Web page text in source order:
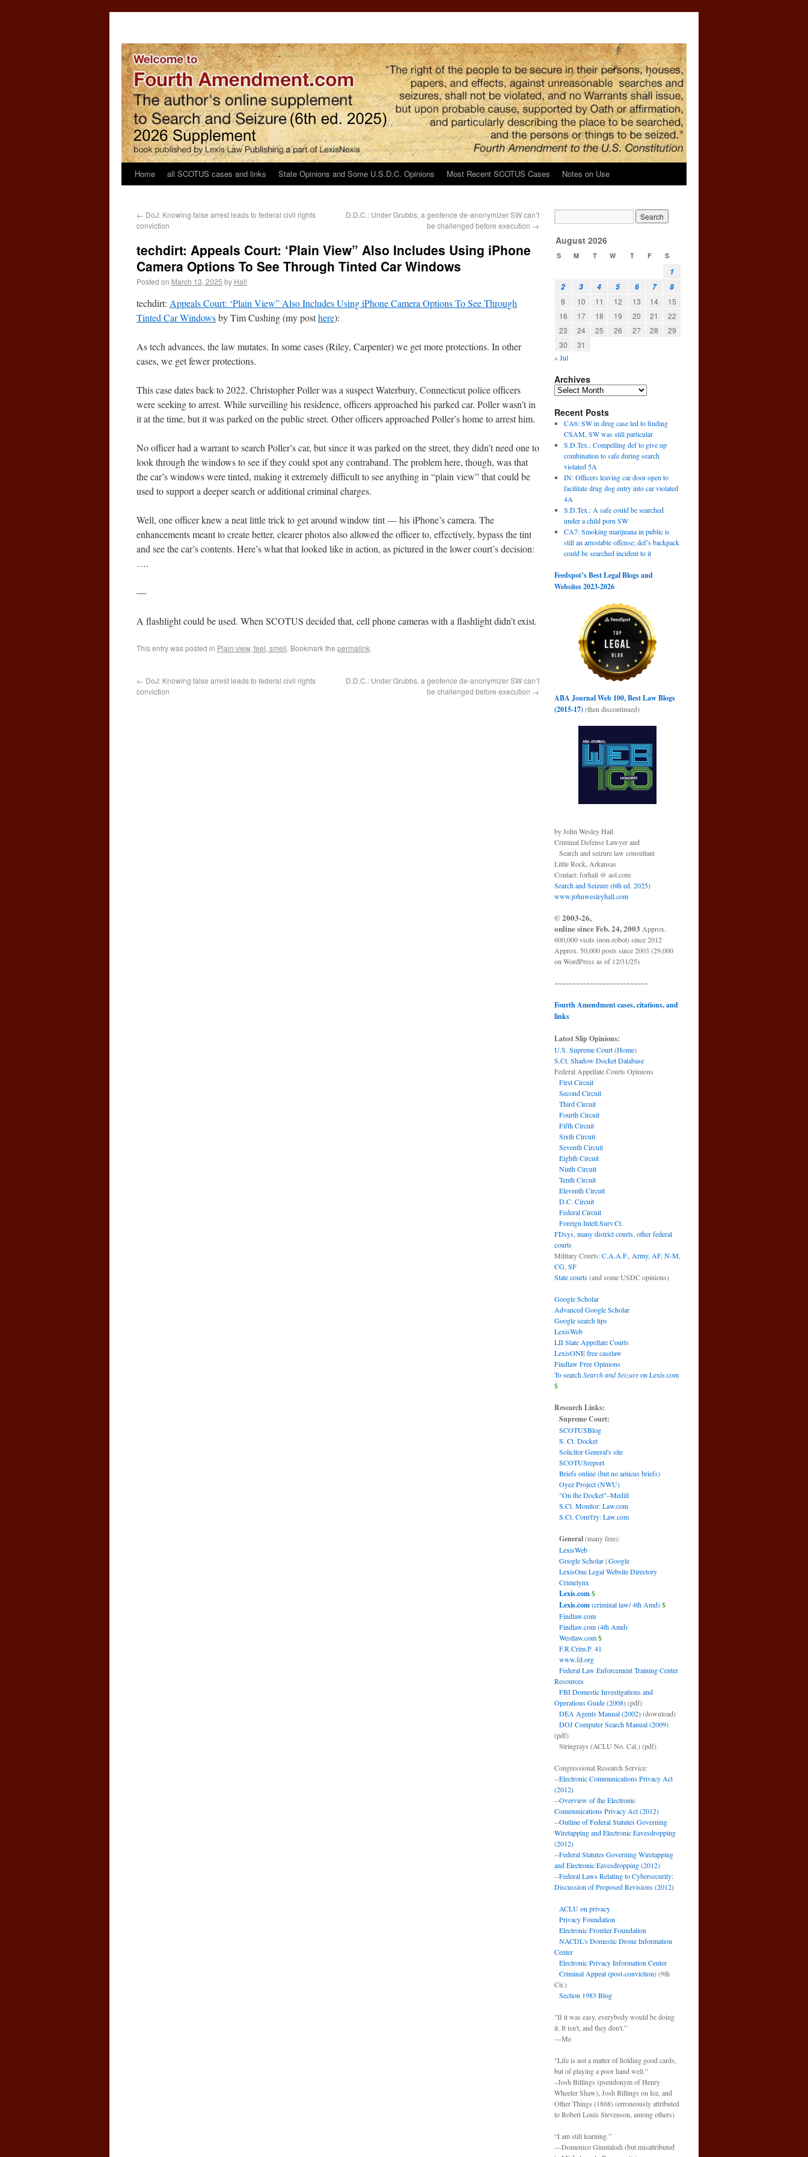
Home all SCOTUS cases and links State Opinions and Some U.S.D.C. Opinions Most Recent SCOTUS Cases Notes on Use
← DoJ: Knowing false arrest leads to federal civil rights
conviction
D.D.C.: Under Grubbs, a geofence de-anonymizer SW can’t
be challenged before execution →
techdirt: Appeals Court: ‘Plain View” Also Includes Using iPhone
Camera Options To See Through Tinted Car Windows
Posted on March 13, 2025 by Hall
techdirt: Appeals Court: ‘Plain View” Also Includes Using iPhone Camera Options To See Through
Tinted Car Windowsby Tim Cushing (my posthere):
As tech advances, the law mutates. In some cases (Riley, Carpenter) we get more protections. In other
cases, we get fewer protections.
This case dates back to 2022. Christopher Poller was a suspect Waterbury, Connecticut police officers
were seeking to arrest. While surveilling his residence, officers approached his parked car. Poller wasn’t in
it at the time, but it was parked on the public street. Other officers approached Poller’s home to arrest him.
No officer had a warrant to search Poller’s car, but since it was parked on the street, they didn’t need one to
look through the windows to see if they could spot any contraband. The problem here, though, was that
the car’s windows were tinted, making it extremely difficult to see anything in “plain view” that could be
used to support a deeper search or additional criminal charges.
Well, one officer knew a neat little trick to get around window tint — his iPhone’s camera. The
enhancements meant to create better, clearer photos also allowed the officer to, effectively, bypass the tint
and see the car’s contents. Here’s what that looked like in action, as pictured in the lower court’s decision:
….
—
A flashlight could be used. When SCOTUS decided that, cell phone cameras with a flashlight didn’t exist.
This entry was posted in Plain view, feel, smell. Bookmark the permalink.
← DoJ: Knowing false arrest leads to federal civil rights
conviction
D.D.C.: Under Grubbs, a geofence de-anonymizer SW can’t
be challenged before execution →
August 2026
S M T W T F S
1
2
3 4 5 6 7
8
9
10 11 12 13 14
15
16
17 18 19 20 21
22
23
24 25 26 27 28
29
30
31
« Jul
Archives
Recent Posts
CA6: SW in drug case led to finding
CSAM, SW was still particular
S.D.Tex.: Compelling def to give up
combination to safe during search
violated 5A
IN: Officers leaving car door open to
facilitate drug dog entry into car violated
4A
S.D.Tex.: A safe could be searched
under a child porn SW
CA7: Smoking marijuana in public is
still an arrestable offense; def’s backpack
could be searched incident to it
Feedspot’s Best Legal Blogs and
Websites 2023-2026
ABA Journal Web 100, Best Law Blogs
(2015-17)(then discontinued)
by John Wesley Hall
Criminal Defense Lawyer and
Search and seizure law consultant
Little Rock, Arkansas
Contact: forhall @ aol.com
Search and Seizure (6th ed. 2025)
www.johnwesleyhall.com
© 2003-26,
online since Feb. 24, 2003 Approx.
600,000 visits (non-robot) since 2012
Approx. 50,000 posts since 2003 (29,000
on WordPress as of 12/31/25)
~~~~~~~~~~~~~~~~~~~~~~~~~~
Fourth Amendment cases, citations, and
links
Latest Slip Opinions:
U.S. Supreme Court(Home)
S.Ct. Shadow Docket Database
Federal Appellate Courts Opinions
First Circuit
Second Circuit
Third Circuit
Fourth Circuit
Fifth Circuit
Sixth Circuit
Seventh Circuit
Eighth Circuit
Ninth Circuit
Tenth Circuit
Eleventh Circuit
D.C. Circuit
Federal Circuit
Foreign Intell.Surv.Ct.
FDsys, many district courts other federal
courts
Military Courts:C.A.A.F. Army, AF, N-M
CG SF
State courts(and some USDC opinions)
Google Scholar
Advanced Google Scholar
Google search tips
LexisWeb
LII State Appellate Courts
LexisONE free caselaw
Findlaw Free Opinions
To searchSearch and Seizureon Lexis.com
$
Research Links:
Supreme Court:
SCOTUSBlog
S. Ct. Docket
Solicitor General's site
SCOTUSreport
Briefs online (but no amicus briefs)
Oyez Project (NWU)
"On the Docket"–Medill
S.Ct. Monitor: Law.com
S.Ct. Com't'ry: Law.com
General(many free):
LexisWeb
Google Scholar|Google
LexisOne Legal Website Directory
Crimelynx
Lexis.com$
Lexis.com(criminal law/ 4th Amd)$
Findlaw.com
Findlaw.com (4th Amd)
Westlaw.com$
F.R.Crim.P. 41
www.fd.org
Federal Law Enforcement Training Center
Resources
FBI Domestic Investigations and
Operations Guide (2008)(pdf)
DEA Agents Manual (2002)(download)
DOJ Computer Search Manual (2009)
(pdf)
Stringrays (ACLU No. Cal.)(pdf)
Congressional Research Service:
--Electronic Communications Privacy Act
(2012)
--Overview of the Electronic
Communications Privacy Act (2012)
--Outline of Federal Statutes Governing
Wiretapping and Electronic Eavesdropping
(2012)
--Federal Statutes Governing Wiretapping
and Electronic Eavesdropping (2012)
--Federal Laws Relating to Cybersecurity:
Discussion of Proposed Revisions (2012)
ACLU on privacy
Privacy Foundation
Electronic Frontier Foundation
NACDL’s Domestic Drone Information
Center
Electronic Privacy Information Center
Criminal Appeal (post-conviction)(9th
Cir.)
Section 1983 Blog
"If it was easy, everybody would be doing
it. It isn't, and they don't."
—Me
"Life is not a matter of holding good cards,
but of playing a poor hand well."
–Josh Billings (pseudonym of Henry
Wheeler Shaw), Josh Billings on Ice, and
Other Things (1868) (erroneously attributed
to Robert Louis Stevenson, among others)
“I am still learning.”
—Domenico Giuntalodi (but misattributed